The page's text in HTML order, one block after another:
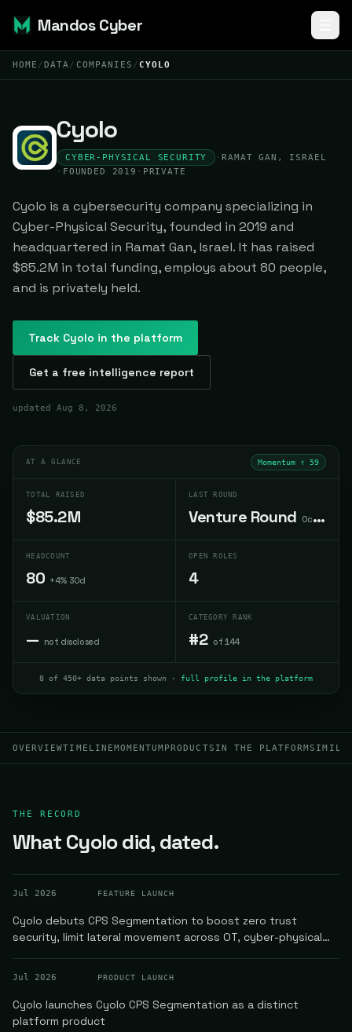
Mandos Cyber
HOME /DATA / COMPANIES /CYOLO
Cyolo
CYBER-PHYSICAL SECURITY ·RAMAT GAN, ISRAEL
· FOUNDED 2019 · PRIVATE
Cyolo is a cybersecurity company specializing in
Cyber-Physical Security, founded in 2019 and
headquartered in Ramat Gan, Israel. It has raised
$85.2M in total funding, employs about 80 people,
and is privately held.
Track Cyolo in the platform
Get a free intelligence report
updated Aug 8, 2026
AT A GLANCE Momentum ↑ 59
TOTAL RAISED
$85.2M
LAST ROUND
Venture Round Oct 2022
HEADCOUNT
80 +4% 30d
OPEN ROLES
4
VALUATION
— not disclosed
CATEGORY RANK
#2 of 144
8 of 450+ data points shown · full profile in the platform
OVERVIEWTIMELINEMOMENTUM PRODUCTS IN THE PLATFORM
THE RECORD
What Cyolo did, dated.
Jul 2026 FEATURE LAUNCH
Cyolo debuts CPS Segmentation to boost zero trust
security, limit lateral movement across OT, cyber-physical
Jul 2026 PRODUCT LAUNCH
Cyolo launches Cyolo CPS Segmentation as a distinct
platform product